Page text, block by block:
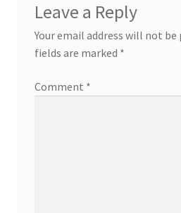
Leave a Reply
Your email address will not be
fields are marked *
Comment *